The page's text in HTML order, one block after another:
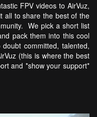
FPV videos to AirVuz,
all to share the best of the
We pick a short list
pack them into this cool
committed, talented,
(this is where the best
and *show your support*